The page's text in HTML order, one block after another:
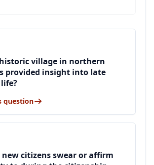
village in northern
provided insight into late
question
citizens swear or affirm